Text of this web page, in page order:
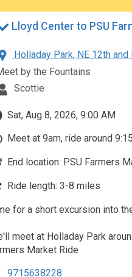
Lloyd Center to PSU
Holladay Park, NE 12th and
by the Fountains
Scottie
Sat, Aug 8, 2026, 9:00 AM
Meet at 9am, ride around 9:15
End location: PSU Farmers
Ride length: 3-8 miles
for a short excursion into
meet at Holladay Park
Market Ride
9715638228